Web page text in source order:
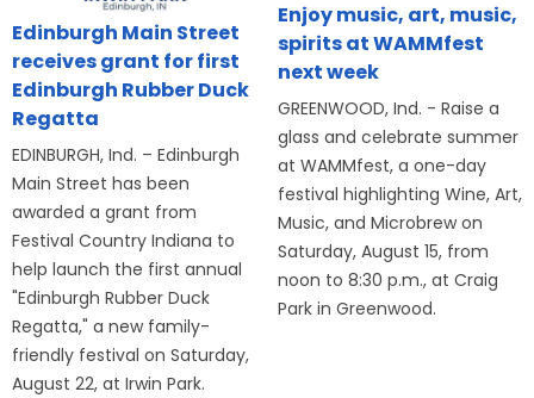
Edinburgh Main Street
receives grant for first
Edinburgh Rubber Duck
Regatta
EDINBURGH, Ind. – Edinburgh
Main Street has been
awarded a grant from
Festival Country Indiana to
help launch the first annual
"Edinburgh Rubber Duck
Regatta," a new family-
friendly festival on Saturday,
August 22, at Irwin Park.
Enjoy music, art, music,
spirits at WAMMfest
next week
GREENWOOD, Ind. - Raise a
glass and celebrate summer
at WAMMfest, a one-day
festival highlighting Wine, Art,
Music, and Microbrew on
Saturday, August 15, from
noon to 8:30 p.m., at Craig
Park in Greenwood.